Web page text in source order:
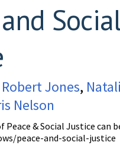
Robert Jones,
Nelson
Peace & Social Justice can
peace-and-social-justice